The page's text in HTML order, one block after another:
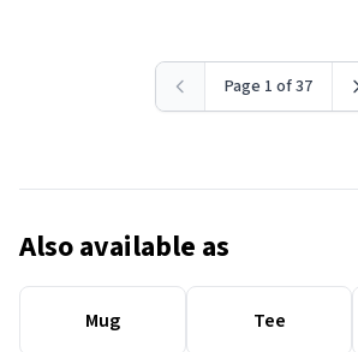
Page 1 of 37
Also available as
Mug Tee